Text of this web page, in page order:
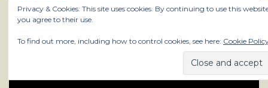
Design and Develop by ClassicTemplate
Privacy & Cookies: This site uses cookies. By continuing to use this
you agree to their use.
To find out more, including how to control cookies, see here: Cookie